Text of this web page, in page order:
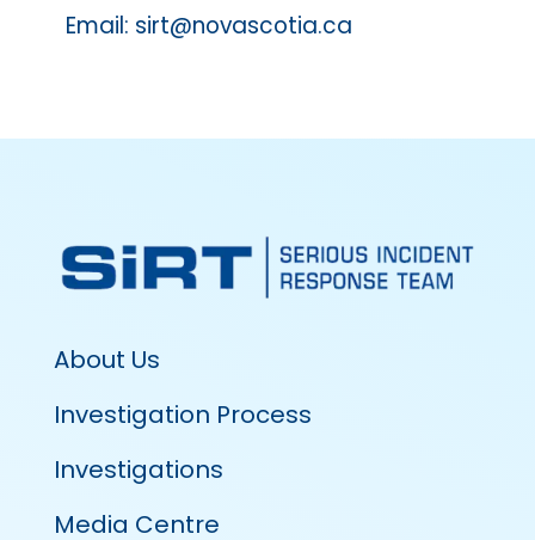
Email: sirt@novascotia.ca
About Us
Investigation Process
Investigations
Media Centre